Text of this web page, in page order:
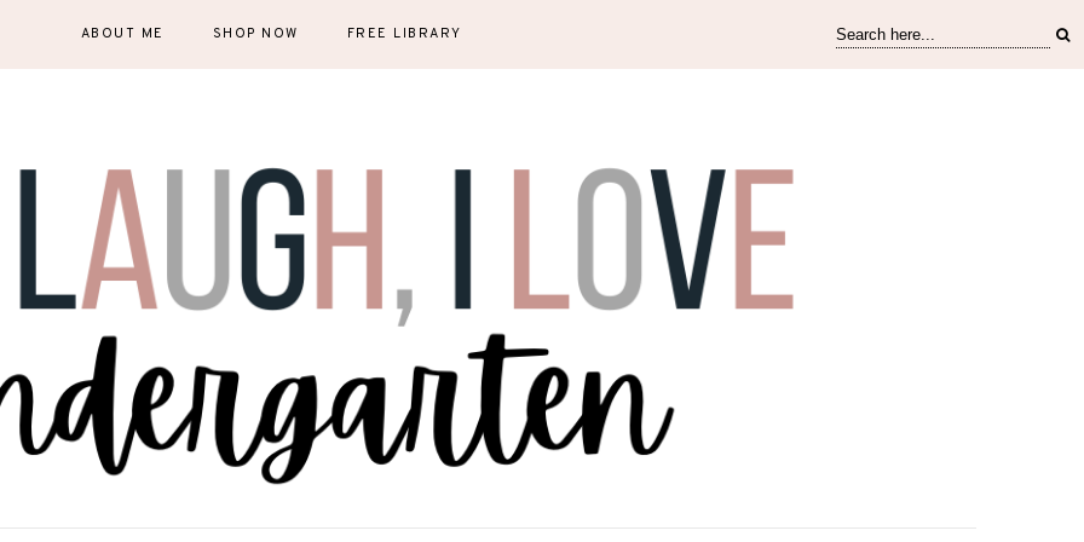
ABOUT ME SHOP NOW FREE LIBRARY